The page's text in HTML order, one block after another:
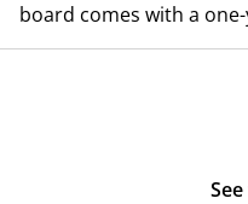
board comes with a